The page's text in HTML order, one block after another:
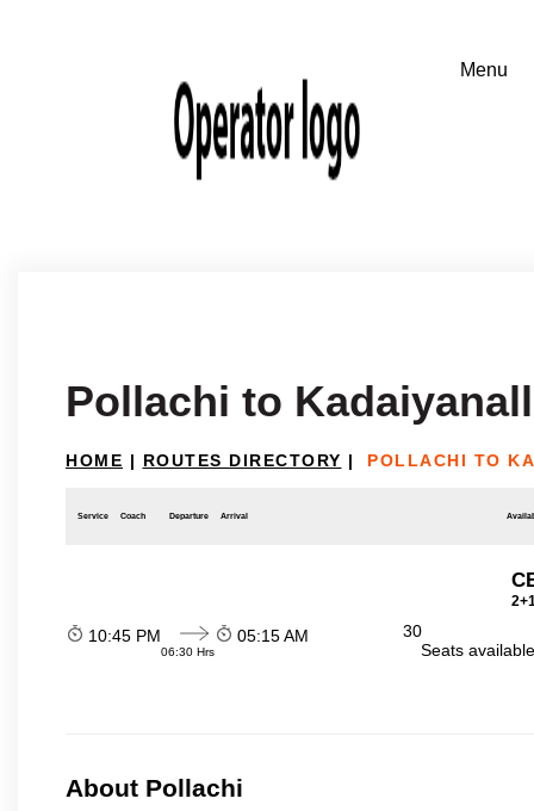
Pollachi to
HOME | ROUTES DIRECTORY | POLLACHI TO
Service Coach Departure Arrival
10:45 PM
06:30 Hrs
05:15 AM
30
Seats
About Pollachi